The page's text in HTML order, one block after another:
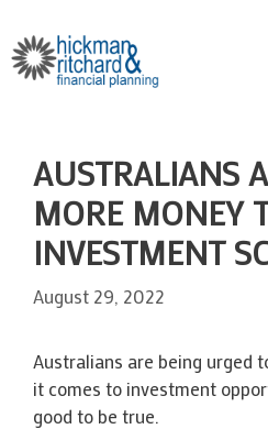
content
AUSTRALIANS
MORE MONEY
INVESTMENT
August 29, 2022
Australians are being urged
it comes to investment
good to be true.